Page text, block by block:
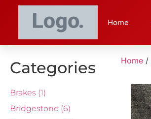
Home
Categories
Brakes (1)
Bridgestone (6)
Home /